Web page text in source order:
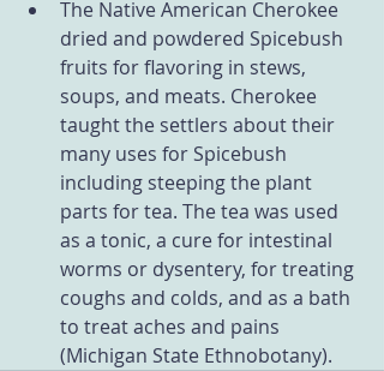
The Native American Cherokee
dried and powdered Spicebush
fruits for flavoring in stews,
soups, and meats. Cherokee
taught the settlers about their
many uses for Spicebush
including steeping the plant
parts for tea. The tea was used
as a tonic, a cure for intestinal
worms or dysentery, for treating
coughs and colds, and as a bath
to treat aches and pains
(Michigan State Ethnobotany).